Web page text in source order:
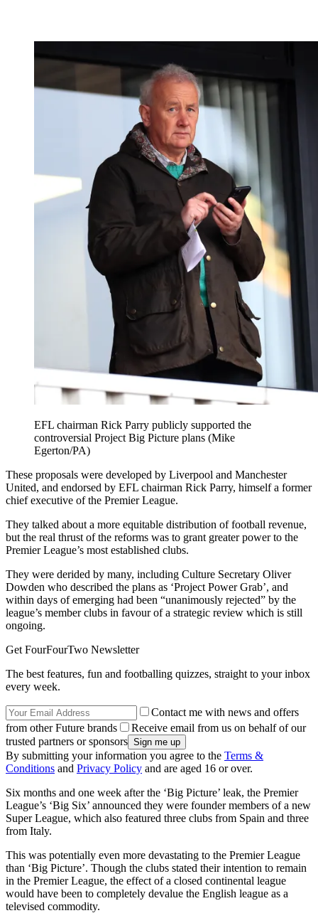
EFL chairman Rick Parry publicly supported the
controversial Project Big Picture plans (Mike
Egerton/PA)
These proposals were developed by Liverpool and Manchester
United, and endorsed by EFL chairman Rick Parry, himself a former
chief executive of the Premier League.
They talked about a more equitable distribution of football revenue,
but the real thrust of the reforms was to grant greater power to the
Premier League’s most established clubs.
They were derided by many, including Culture Secretary Oliver
Dowden who described the plans as ‘Project Power Grab’, and
within days of emerging had been “unanimously rejected” by the
league’s member clubs in favour of a strategic review which is still
ongoing.
Get FourFourTwo Newsletter
The best features, fun and footballing quizzes, straight to your inbox
every week.
Contact me with news and offers
from other Future brands
Receive email from us on behalf of our
trusted partners or sponsors
By submitting your information you agree to the Terms &
Conditions and Privacy Policy and are aged 16 or over.
Six months and one week after the ‘Big Picture’ leak, the Premier
League’s ‘Big Six’ announced they were founder members of a new
Super League, which also featured three clubs from Spain and three
from Italy.
This was potentially even more devastating to the Premier League
than ‘Big Picture’. Though the clubs stated their intention to remain
in the Premier League, the effect of a closed continental league
would have been to completely devalue the English league as a
televised commodity.